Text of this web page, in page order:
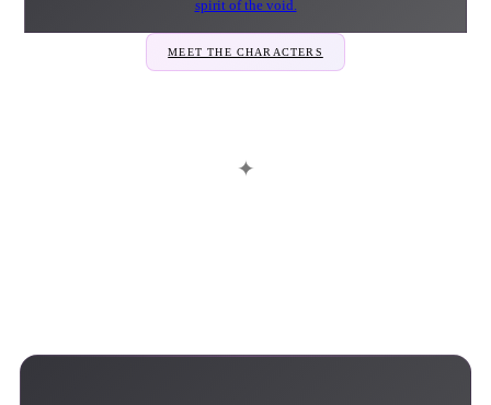
spirit of the void.
MEET THE CHARACTERS
✦